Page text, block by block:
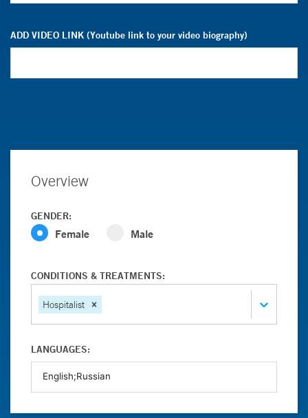
ADD VIDEO LINK (Youtube link to your video biography)
Overview
GENDER:
Female Male
CONDITIONS & TREATMENTS:
Hospitalist
LANGUAGES: